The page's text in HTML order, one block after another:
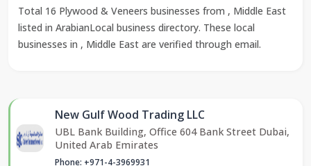
Total 16 Plywood & Veneers businesses from , Middle East
listed in ArabianLocal business directory. These local
businesses in , Middle East are verified through email.
New Gulf Wood Trading LLC
UBL Bank Building, Office 604 Bank Street Dubai,
United Arab Emirates
Phone: +971-4-3969931